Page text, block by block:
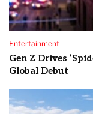
Entertainment
Gen Z Drives
Global Debut